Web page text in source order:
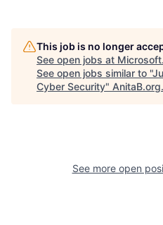
This job is no longer
See open jobs at Microsoft.
See open jobs similar to "
Cyber Security" AnitaB.org.
See more open